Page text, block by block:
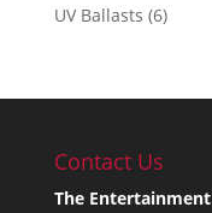
UV Ballasts (6)
Contact Us
The